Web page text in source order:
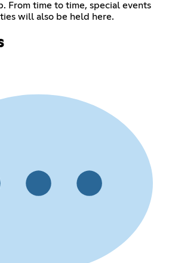
From time to time, special events
will also be held here.